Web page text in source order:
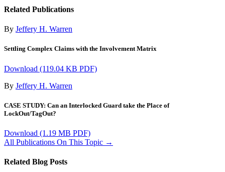
Related Publications
By Jeffery H. Warren
Settling Complex Claims with the Involvement Matrix
Download (119.04 KB PDF)
By Jeffery H. Warren
CASE STUDY: Can an Interlocked Guard take the Place of
LockOut/TagOut?
Download (1.19 MB PDF)
All Publications On This Topic →
Related Blog Posts